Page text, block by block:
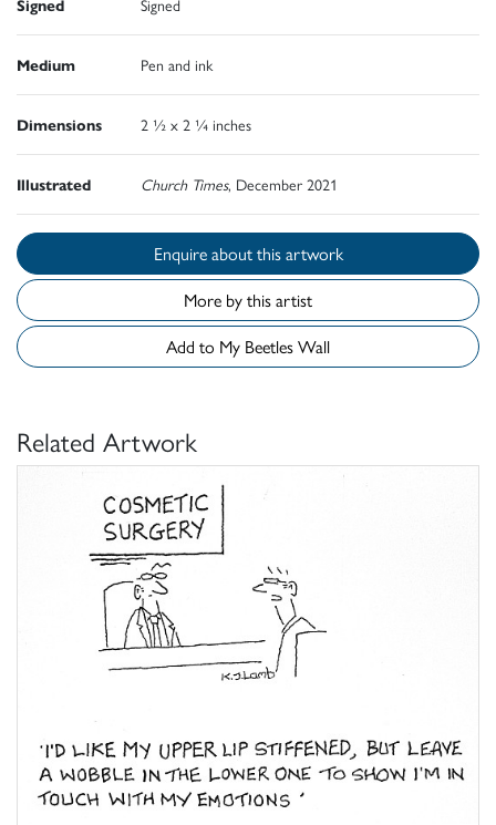
Signed Signed
Medium Pen and ink
Dimensions 2 ½ x 2 ¼ inches
Illustrated Church Times, December 2021
Enquire about this artwork
More by this artist
Add to My Beetles Wall
Related Artwork